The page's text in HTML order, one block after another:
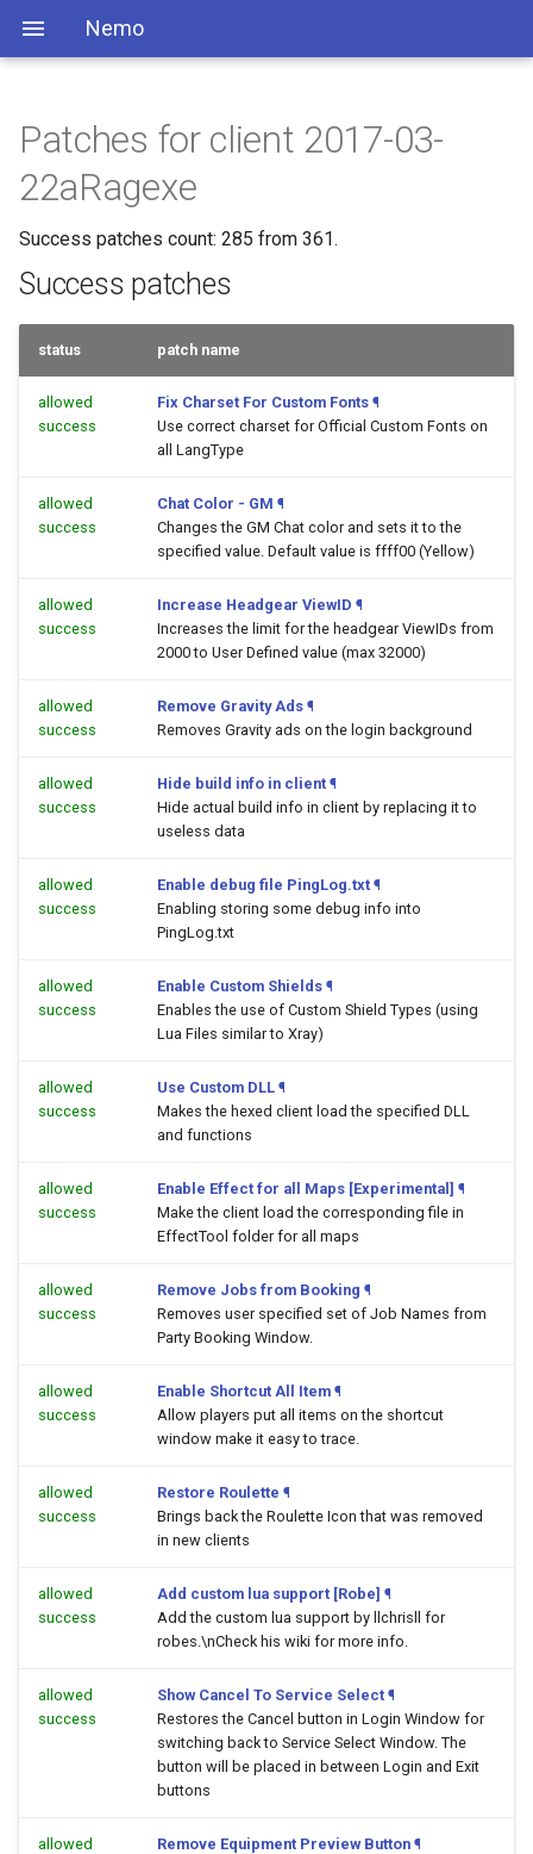
Nemo
Patches for client 2017-03-
22aRagexe
Success patches count: 285 from 361.
Success patches
status patch name
allowed
success
Fix Charset For Custom Fonts ¶
Use correct charset for Official Custom Fonts on
all LangType
allowed
success
Chat Color - GM ¶
Changes the GM Chat color and sets it to the
specified value. Default value is ffff00 (Yellow)
allowed
success
Increase Headgear ViewID ¶
Increases the limit for the headgear ViewIDs from
2000 to User Defined value (max 32000)
allowed
success
Remove Gravity Ads ¶
Removes Gravity ads on the login background
allowed
success
Hide build info in client ¶
Hide actual build info in client by replacing it to
useless data
allowed
success
Enable debug file PingLog.txt ¶
Enabling storing some debug info into
PingLog.txt
allowed
success
Enable Custom Shields ¶
Enables the use of Custom Shield Types (using
Lua Files similar to Xray)
allowed
success
Use Custom DLL ¶
Makes the hexed client load the specified DLL
and functions
allowed
success
Enable Effect for all Maps [Experimental] ¶
Make the client load the corresponding file in
EffectTool folder for all maps
allowed
success
Remove Jobs from Booking ¶
Removes user specified set of Job Names from
Party Booking Window.
allowed
success
Enable Shortcut All Item ¶
Allow players put all items on the shortcut
window make it easy to trace.
allowed
success
Restore Roulette ¶
Brings back the Roulette Icon that was removed
in new clients
allowed
success
Add custom lua support [Robe] ¶
Add the custom lua support by llchrisll for
robes.\nCheck his wiki for more info.
allowed
success
Show Cancel To Service Select ¶
Restores the Cancel button in Login Window for
switching back to Service Select Window. The
button will be placed in between Login and Exit
buttons
allowed
Remove Equipment Preview Button ¶